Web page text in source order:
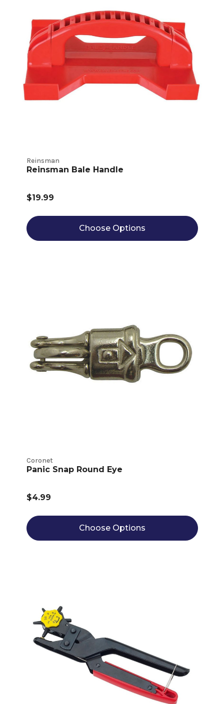
Reinsman
Reinsman Bale Handle
$19.99
Choose Options
Coronet
Panic Snap Round Eye
$4.99
Choose Options